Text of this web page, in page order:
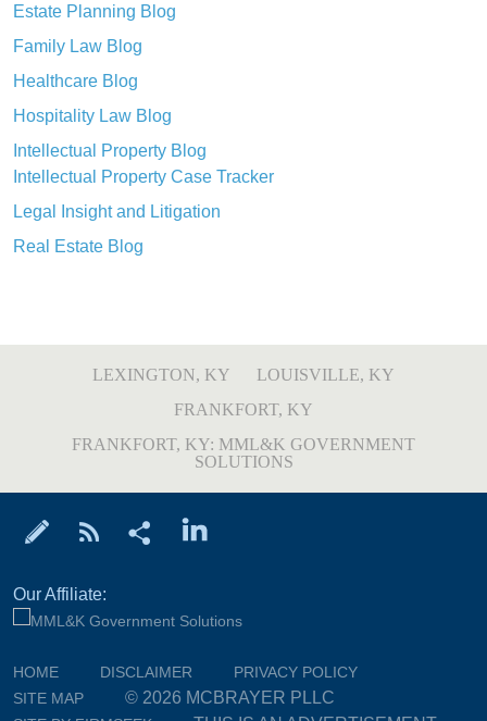
Estate Planning Blog
Family Law Blog
Healthcare Blog
Hospitality Law Blog
Intellectual Property Blog
Intellectual Property Case Tracker
Legal Insight and Litigation
Real Estate Blog
LEXINGTON, KY
LOUISVILLE, KY
FRANKFORT, KY
FRANKFORT, KY: MML&K GOVERNMENT
SOLUTIONS
Our Affiliate:
HOME DISCLAIMER
PRIVACY POLICY
SITE MAP
© 2026 MCBRAYER PLLC